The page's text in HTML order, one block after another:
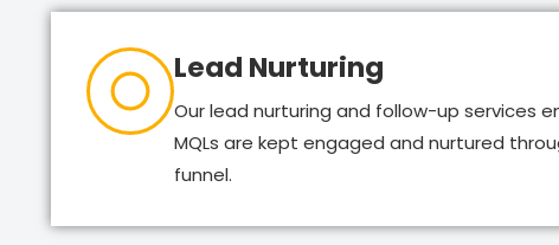
Lead Nurturing
Our lead nurturing and follow-up services
MQLs are kept engaged and nurtured
funnel.